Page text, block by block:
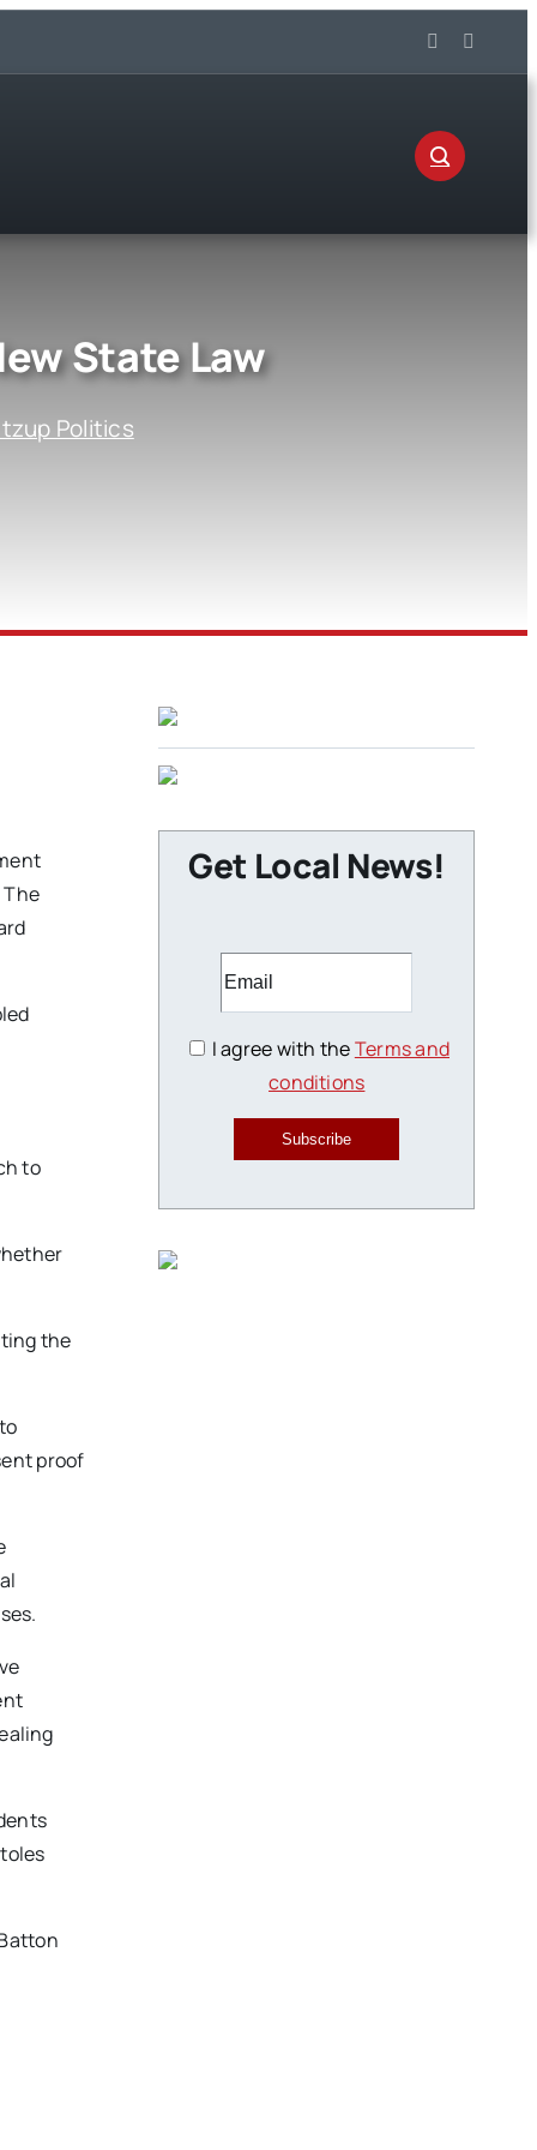
State Law
Politics
to
the
proof
Get Local News!
I agree with theTerms and
conditions
Subscribe